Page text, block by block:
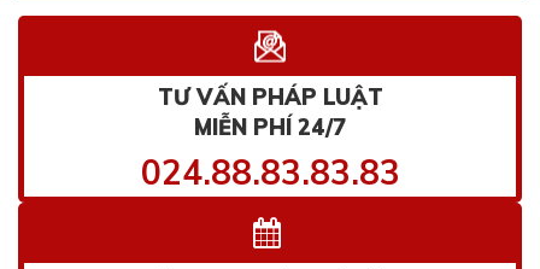
TƯ VẤN PHÁP LUẬT
MIỄN PHÍ 24/7
024.88.83.83.83